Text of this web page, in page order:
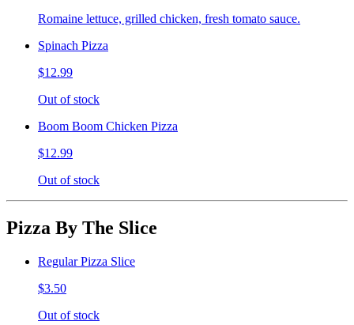
Romaine lettuce, grilled chicken, fresh tomato sauce.
Spinach Pizza
$12.99
Out of stock
Boom Boom Chicken Pizza
$12.99
Out of stock
Pizza By The Slice
Regular Pizza Slice
$3.50
Out of stock